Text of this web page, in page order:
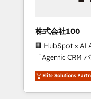
leaders: 🏆 HubSpot Platform Migration
Impact Award 🏆
Leader 🏆
Campaign of the
Award for Best
CRM
株式会社100
🏢 HubSpot × AI
「Agentic CRM パートナー
務をつなぐAIネイ
て、HubSpot
を再設計します。 💡 100inc は何をする会社
Elite Solutions